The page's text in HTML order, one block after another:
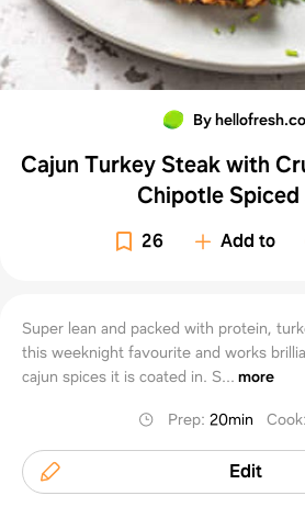
By
Cajun Turkey Steak with
Chipotle Spiced
26 Add to
Super lean and packed with protein,
this weeknight favourite and works
cajun spices it is coated in. S... more
Prep:20min Cook
Edit